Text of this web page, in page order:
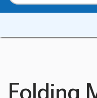
Folding